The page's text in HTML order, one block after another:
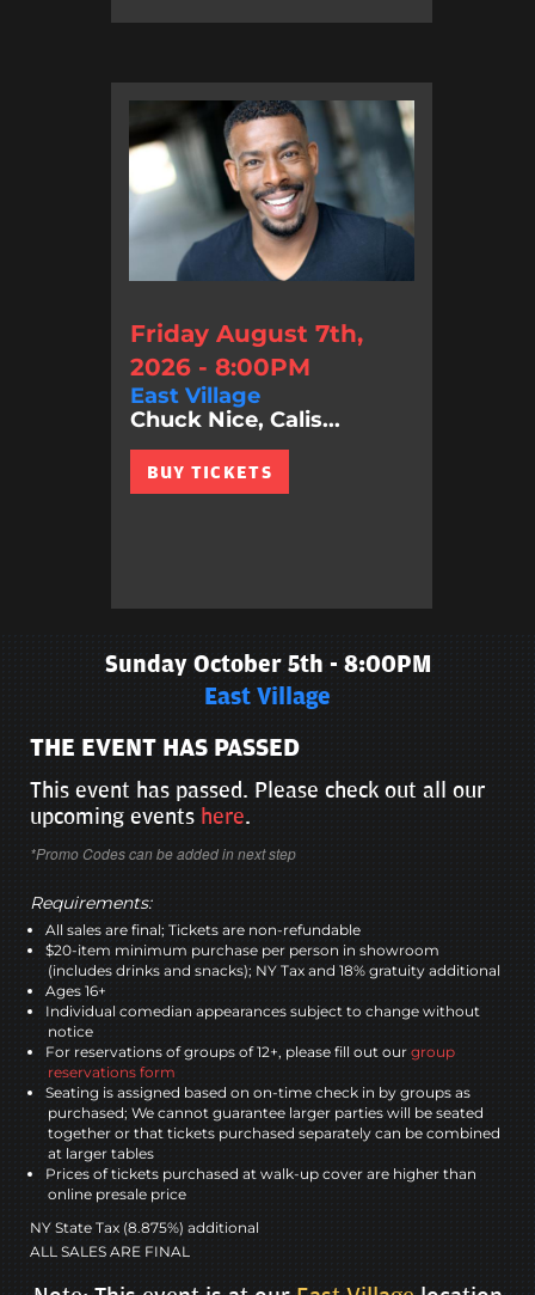
Friday August 7th,
2026 - 8:00PM
East Village
Chuck Nice, Calis...
BUY TICKETS
Sunday October 5th - 8:00PM
East Village
THE EVENT HAS PASSED
This event has passed. Please check out all our
upcoming events here.
*Promo Codes can be added in next step
Requirements:
All sales are final; Tickets are non-refundable
$20-item minimum purchase per person in showroom
(includes drinks and snacks); NY Tax and 18% gratuity additional
Ages 16+
Individual comedian appearances subject to change without
notice
For reservations of groups of 12+, please fill out our group
reservations form
Seating is assigned based on on-time check in by groups as
purchased; We cannot guarantee larger parties will be seated
together or that tickets purchased separately can be combined
at larger tables
Prices of tickets purchased at walk-up cover are higher than
online presale price
NY State Tax (8.875%) additional
ALL SALES ARE FINAL